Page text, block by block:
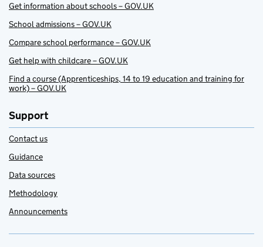
Get information about schools – GOV.UK
School admissions – GOV.UK
Compare school performance – GOV.UK
Get help with childcare – GOV.UK
Find a course (Apprenticeships, 14 to 19 education and training for
work) – GOV.UK
Support
Contact us
Guidance
Data sources
Methodology
Announcements